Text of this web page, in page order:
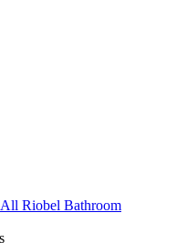
All Riobel Bathroom